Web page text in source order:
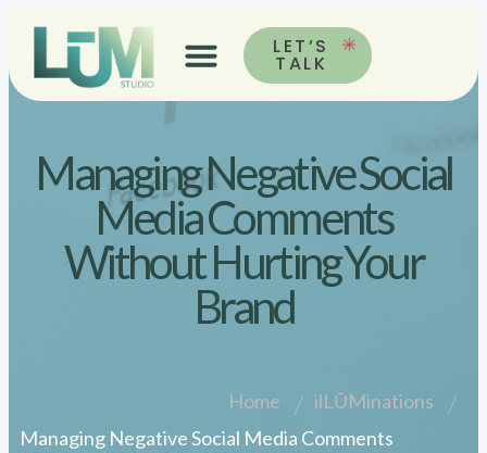
LET’S
TALK
Managing Negative Social
Media Comments
Without Hurting Your
Brand
Home
ilLŪMinations
Managing Negative Social Media Comments